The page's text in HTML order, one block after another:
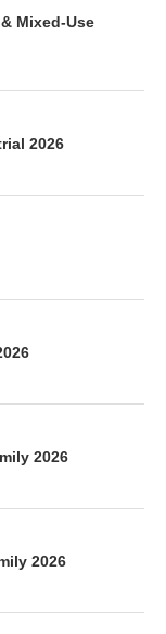
Mixed-Use
2026
2026
2026